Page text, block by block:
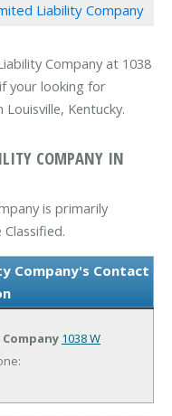
Liability Company
Company at 1038
your looking for
Kentucky.
COMPANY IN
is primarily
Company's Contact
1038 W